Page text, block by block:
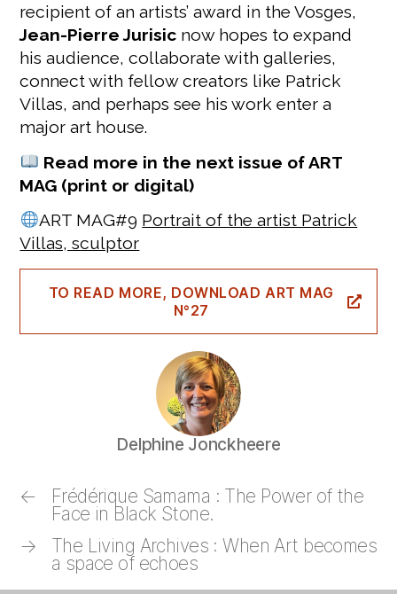
Delphine Jonckheere
recipient of an artists’ award in the Vosges,
Jean-Pierre Jurisic now hopes to expand
his audience, collaborate with galleries,
connect with fellow creators like Patrick
Villas, and perhaps see his work enter a
major art house.
Read more in the next issue of ART
MAG (print or digital)
ART MAG#9 Portrait of the artist Patrick
Villas, sculptor
TO READ MORE, DOWNLOAD ART MAG
N°27
←
Frédérique Samama : The Power of the
Face in Black Stone.
→
The Living Archives : When Art becomes
a space of echoes